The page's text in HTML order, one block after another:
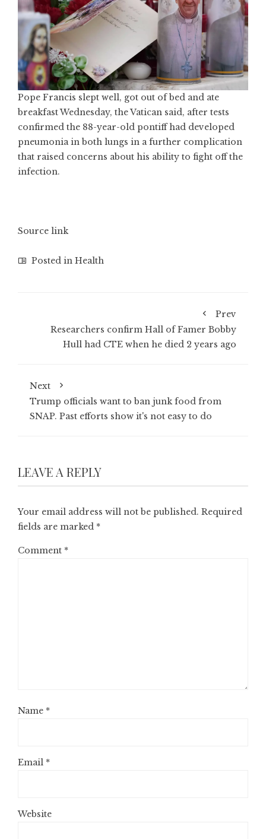
Pope Francis slept well, got out of bed and ate
breakfast Wednesday, the Vatican said, after tests
confirmed the 88-year-old pontiff had developed
pneumonia in both lungs in a further complication
that raised concerns about his ability to fight off the
infection.
Source link
Posted in Health
Prev
Researchers confirm Hall of Famer Bobby
Hull had CTE when he died 2 years ago
Next
Trump officials want to ban junk food from
SNAP. Past efforts show it's not easy to do
LEAVE A REPLY
Your email address will not be published. Required
fields are marked *
Comment *
Name *
Email *
Website